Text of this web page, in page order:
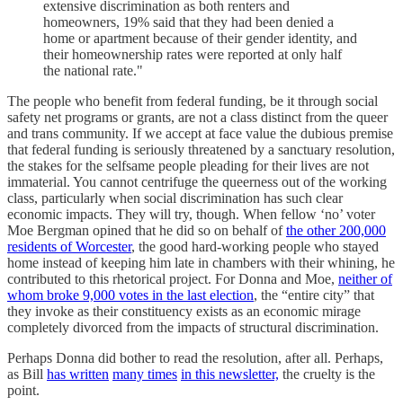
extensive discrimination as both renters and
homeowners, 19% said that they had been denied a
home or apartment because of their gender identity, and
their homeownership rates were reported at only half
the national rate."
The people who benefit from federal funding, be it through social
safety net programs or grants, are not a class distinct from the queer
and trans community. If we accept at face value the dubious premise
that federal funding is seriously threatened by a sanctuary resolution,
the stakes for the selfsame people pleading for their lives are not
immaterial. You cannot centrifuge the queerness out of the working
class, particularly when social discrimination has such clear
economic impacts. They will try, though. When fellow ‘no’ voter
Moe Bergman opined that he did so on behalf ofthe other 200,000
residents of Worcester, the good hard-working people who stayed
home instead of keeping him late in chambers with their whining, he
contributed to this rhetorical project. For Donna and Moe, neither of
whom broke 9,000 votes in the last election, the “entire city” that
they invoke as their constituency exists as an economic mirage
completely divorced from the impacts of structural discrimination.
Perhaps Donna did bother to read the resolution, after all. Perhaps,
as Bill has written many times in this newsletter, the cruelty is the
point.